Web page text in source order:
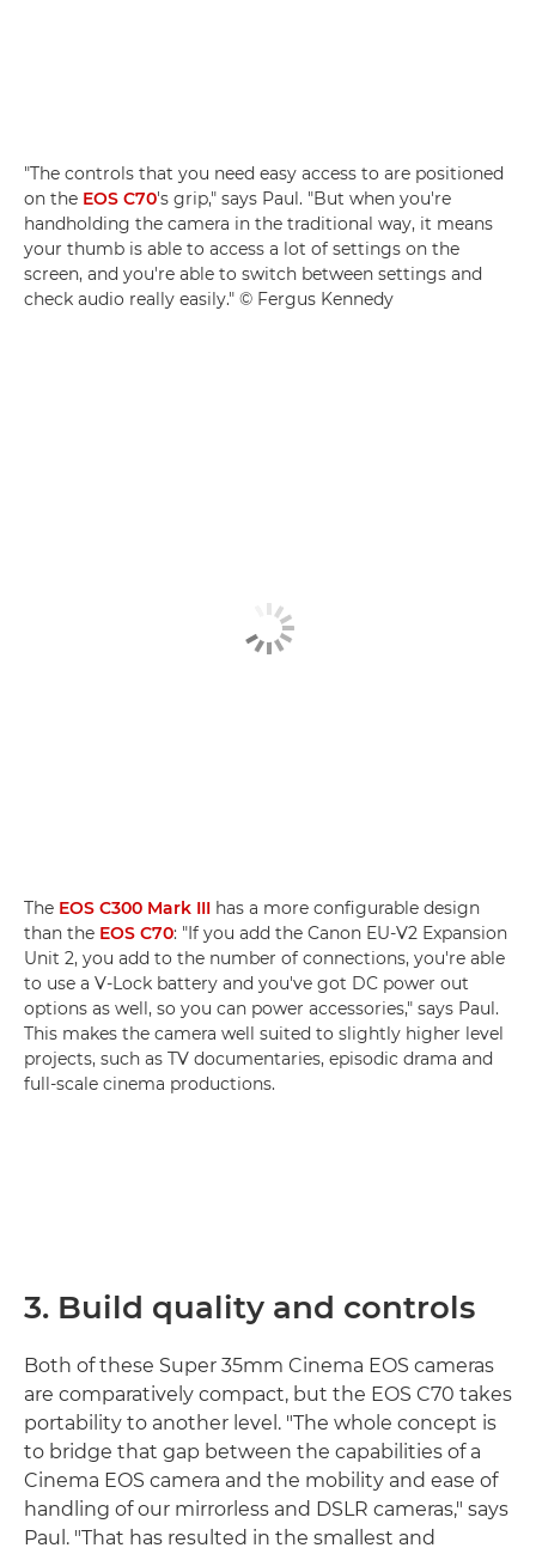
"The controls that you need easy access to are positioned
on the EOS C70's grip," says Paul. "But when you're
handholding the camera in the traditional way, it means
your thumb is able to access a lot of settings on the
screen, and you're able to switch between settings and
check audio really easily." © Fergus Kennedy
The EOS C300 Mark III has a more configurable design
than the EOS C70: "If you add the Canon EU-V2 Expansion
Unit 2, you add to the number of connections, you're able
to use a V-Lock battery and you've got DC power out
options as well, so you can power accessories," says Paul.
This makes the camera well suited to slightly higher level
projects, such as TV documentaries, episodic drama and
full-scale cinema productions.
3. Build quality and controls
Both of these Super 35mm Cinema EOS cameras
are comparatively compact, but the EOS C70 takes
portability to another level. "The whole concept is
to bridge that gap between the capabilities of a
Cinema EOS camera and the mobility and ease of
handling of our mirrorless and DSLR cameras," says
Paul. "That has resulted in the smallest and